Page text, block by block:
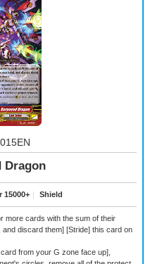
Dragon
15000+ Shield
more cards with the sum of their
discard them] [Stride] this card on
from your G zone face up],